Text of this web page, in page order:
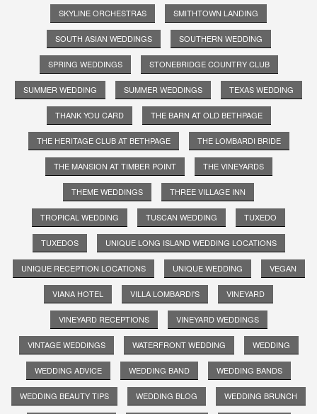
SKYLINE ORCHESTRAS SMITHTOWN LANDING
SOUTH ASIAN WEDDINGS SOUTHERN WEDDING
SPRING WEDDINGS STONEBRIDGE COUNTRY CLUB
SUMMER WEDDING SUMMER WEDDINGS TEXAS WEDDING
THANK YOU CARD THE BARN AT OLD BETHPAGE
THE HERITAGE CLUB AT BETHPAGE THE LOMBARDI BRIDE
THE MANSION AT TIMBER POINT THE VINEYARDS
THEME WEDDINGS THREE VILLAGE INN
TROPICAL WEDDING TUSCAN WEDDING TUXEDO
TUXEDOS UNIQUE LONG ISLAND WEDDING LOCATIONS
UNIQUE RECEPTION LOCATIONS UNIQUE WEDDING VEGAN
VIANA HOTEL VILLA LOMBARDI'S VINEYARD
VINEYARD RECEPTIONS VINEYARD WEDDINGS
VINTAGE WEDDINGS WATERFRONT WEDDING WEDDING
WEDDING ADVICE WEDDING BAND WEDDING BANDS
WEDDING BEAUTY TIPS WEDDING BLOG WEDDING BRUNCH